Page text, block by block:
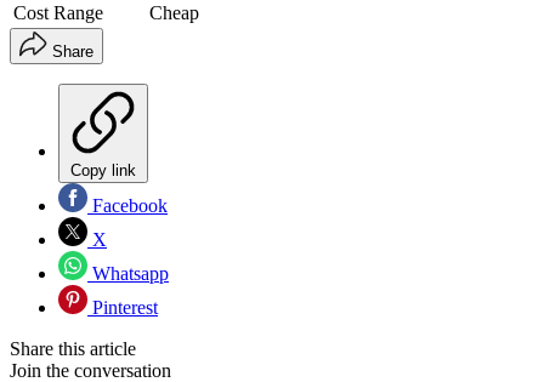
Cost Range
Cheap
Share
Copy link
Facebook
X
Whatsapp
Pinterest
Share this article
Join the conversation